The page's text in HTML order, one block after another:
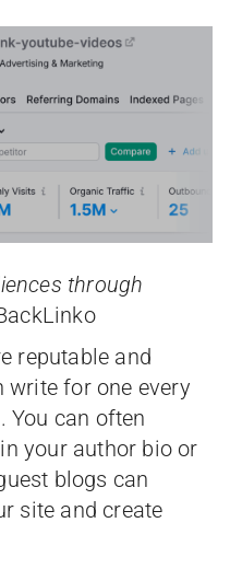
through
reputable and
for one every
You can often
your author bio or
blogs can
site and create